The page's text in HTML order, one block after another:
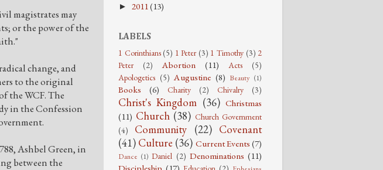
magistrates may
or the power of the
change, and
to the original
the WCF. The
in the Confession
Ashbel Green, in
between the
► 2011(13)
LABELS
1 Corinthians (5) 1 Peter (3) 1 Timothy (3) 2
Peter
(2) Abortion (11) Acts
(5)
Apologetics (5) Augustine (8) Beauty (1)
Books (6) Charity (2) Chivalry (3)
Christ's Kingdom (36) Christmas
(11) Church (38) Church Government
(4)
Community (22) Covenant
(41) Culture (36) Current Events (7)
Dance (1) Daniel (2) Denominations (11)